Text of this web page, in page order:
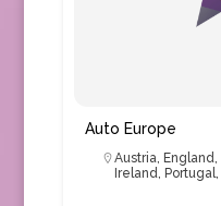
Auto Europe
Austria, England,
Ireland, Portugal,